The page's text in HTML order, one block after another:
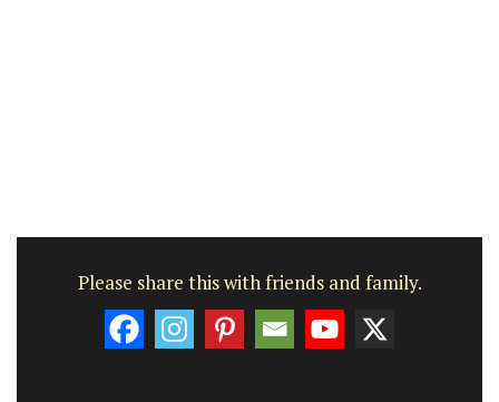
Please share this with friends and family.